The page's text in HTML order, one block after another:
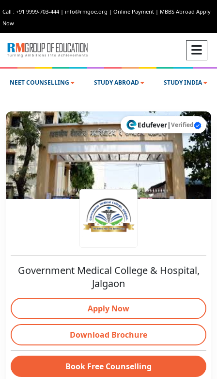
Call : +91 9999-703-444 | info@rmgoe.org | Online Payment | MBBS Abroad Apply
Now
NEET COUNSELLING STUDY ABROAD STUDY INDIA
Edufever|Verified
Government Medical College & Hospital,
Jalgaon
Apply Now
Download Brochure
Book Free Counselling